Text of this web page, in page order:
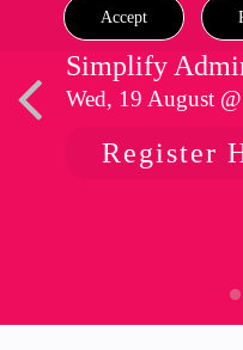
Accept
Simplify
Wed, 19 August
Register